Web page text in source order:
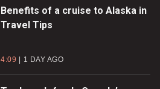
Benefits of a cruise to Alaska in
Travel Tips
4:09 1 DAY AGO